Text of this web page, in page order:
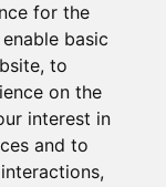
for the
basic
, to
on the
interest in
and to
,